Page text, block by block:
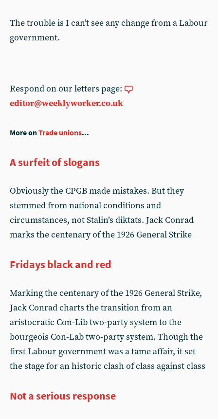
The trouble is I can’t see any change from a Labour
government.
Respond on our letters page:
editor@weeklyworker.co.uk
More onTrade unions...
A surfeit of slogans
Obviously the CPGB made mistakes. But they
stemmed from national conditions and
circumstances, not Stalin’s diktats. Jack Conrad
marks the centenary of the 1926 General Strike
Fridays black and red
Marking the centenary of the 1926 General Strike,
Jack Conrad charts the transition from an
aristocratic Con-Lib two-party system to the
bourgeois Con-Lab two-party system. Though the
first Labour government was a tame affair, it set
the stage for an historic clash of class against class
Not a serious response